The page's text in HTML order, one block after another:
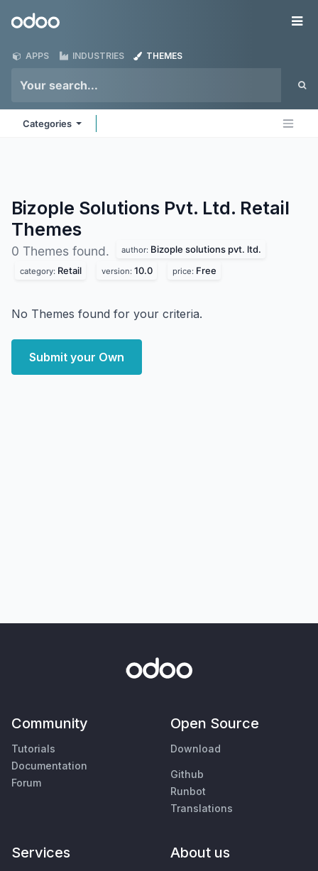
Odoo
APPS INDUSTRIES THEMES
Categories
Bizople Solutions Pvt. Ltd. Retail
Themes
0 Themes found. author: Bizople solutions pvt. ltd.
category: Retail version: 10.0 price: Free
No Themes found for your criteria.
Submit your Own
Community
Tutorials
Documentation
Forum
Open Source
Download
Github
Runbot
Translations
Services About us